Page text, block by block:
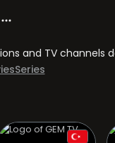
and TV channels